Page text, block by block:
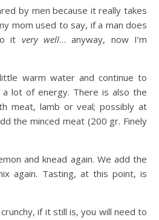
by men because it really takes
mom used to say, if a man does
it very well… anyway, now I’m
warm water and continue to
a lot of energy. There is also the
meat, lamb or veal; possibly at
the minced meat (200 gr. Finely
and knead again. We add the
again. Tasting, at this point, is
if it still is, you will need to